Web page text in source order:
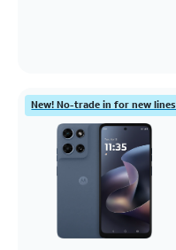
New! No-trade in for new lines